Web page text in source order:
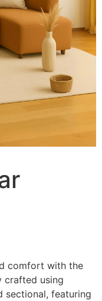
comfort with the
crafted using
sectional, featuring